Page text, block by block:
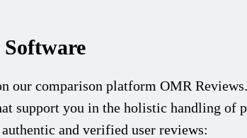
our comparison platform OMR
support you in the holistic handling of
and verified user reviews: